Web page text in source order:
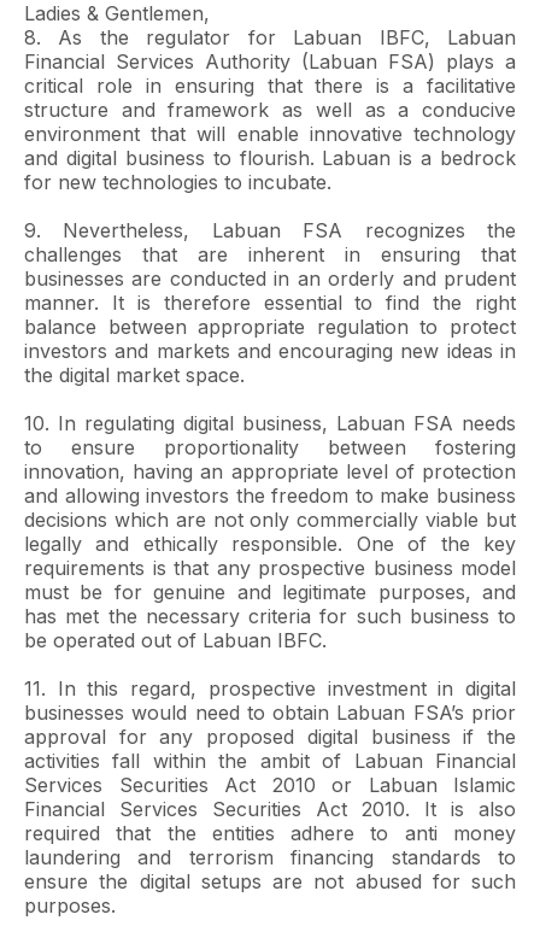
Ladies & Gentlemen,
8. As the regulator for Labuan IBFC, Labuan
Financial Services Authority (Labuan FSA) plays a
critical role in ensuring that there is a facilitative
structure and framework as well as a conducive
environment that will enable innovative technology
and digital business to flourish. Labuan is a bedrock
for new technologies to incubate.
9. Nevertheless, Labuan FSA recognizes the
challenges that are inherent in ensuring that
businesses are conducted in an orderly and prudent
manner. It is therefore essential to find the right
balance between appropriate regulation to protect
investors and markets and encouraging new ideas in
the digital market space.
10. In regulating digital business, Labuan FSA needs
to ensure proportionality between fostering
innovation, having an appropriate level of protection
and allowing investors the freedom to make business
decisions which are not only commercially viable but
legally and ethically responsible. One of the key
requirements is that any prospective business model
must be for genuine and legitimate purposes, and
has met the necessary criteria for such business to
be operated out of Labuan IBFC.
11. In this regard, prospective investment in digital
businesses would need to obtain Labuan FSA’s prior
approval for any proposed digital business if the
activities fall within the ambit of Labuan Financial
Services Securities Act 2010 or Labuan Islamic
Financial Services Securities Act 2010. It is also
required that the entities adhere to anti money
laundering and terrorism financing standards to
ensure the digital setups are not abused for such
purposes.